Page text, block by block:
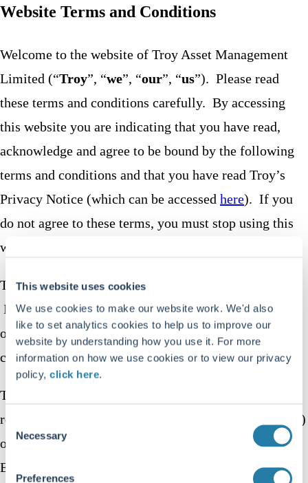
This website uses cookies
We use cookies to make our website work. We'd also
like to set analytics cookies to help us to improve our
website by understanding how you use it. For more
information on how we use cookies or to view our privacy
policy, click here.
Consent
Selection
Necessary
Preferences
Website Terms and Conditions
Welcome to the website of Troy Asset Management
Limited (“Troy”, “we”, “our”, “us”). Please read
these terms and conditions carefully. By accessing
this website you are indicating that you have read,
acknowledge and agree to be bound by the following
terms and conditions and that you have read Troy’s
Privacy Notice (which can be accessed here). If you
do not agree to these terms, you must stop using this
website immediately.
This website uses cookies and similar technologies.
Information about our use of cookies is included in
our Privacy Notice accessed here . You can edit your
cookie settings on this website.
Troy Asset Management Limited is authorised and
regulated by the Financial Conduct Authority (“
”)
of the United Kingdom which can be contacted at 12
Endeavour Square, London E20 1JN. Troy is